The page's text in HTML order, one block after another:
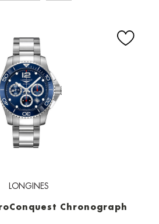
LONGINES
Chronograph